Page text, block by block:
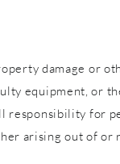
damage or
equipment, or
responsibility for
arising out of or